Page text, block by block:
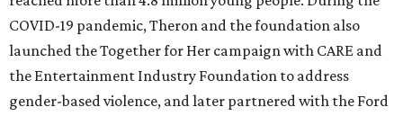
COVID-19 pandemic, Theron and the foundation also
launched the Together for Her campaign with CARE and
the Entertainment Industry Foundation to address
gender-based violence, and later partnered with the Ford